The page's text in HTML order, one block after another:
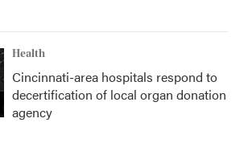
Health
Cincinnati-area hospitals respond to
decertification of local organ donation
agency